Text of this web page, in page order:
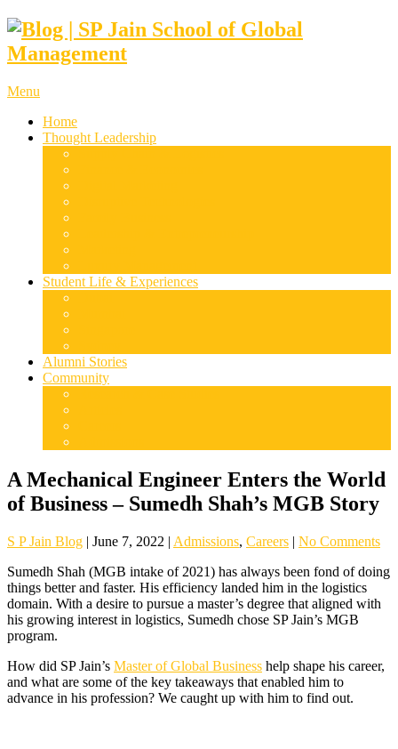
Menu
Home
Thought Leadership
Student Life & Experiences
Alumni Stories
Community
A Mechanical Engineer Enters the World
of Business – Sumedh Shah’s MGB Story
S P Jain Blog | June 7, 2022 | Admissions, Careers | No Comments
Sumedh Shah (MGB intake of 2021) has always been fond of doing
things better and faster. His efficiency landed him in the logistics
domain. With a desire to pursue a master’s degree that aligned with
his growing interest in logistics, Sumedh chose SP Jain’s MGB
program.
How did SP Jain’s Master of Global Business help shape his career,
and what are some of the key takeaways that enabled him to
advance in his profession? We caught up with him to find out.